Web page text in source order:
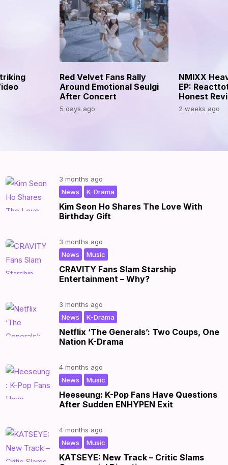
Red Velvet Fans Rally
Around Emotional Seulgi
After Concert
5 days ago
NMIXX
EP:
Honest
2 weeks ago
Kim Seon Ho Shares The Love With
Birthday Gift
3 months ago
K-Drama
News
CRAVITY Fans Slam Starship
Entertainment – Why?
3 months ago
Music
News
Netflix ‘The Generals’: Two Coups, One
Nation K-Drama
3 months ago
K-Drama
News
Heeseung: K-Pop Fans Have Questions
After Sudden ENHYPEN Exit
4 months ago
Music
News
KATSEYE: New Track – Critic Slams
4 months ago
Music
News